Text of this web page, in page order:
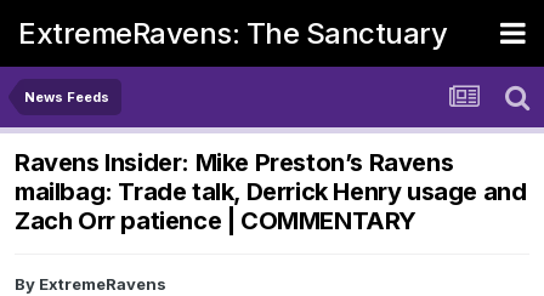
ExtremeRavens: The Sanctuary
News Feeds
Ravens Insider: Mike Preston’s Ravens
mailbag: Trade talk, Derrick Henry usage and
Zach Orr patience | COMMENTARY
By ExtremeRavens